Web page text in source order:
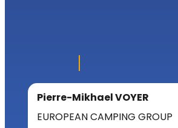
Pierre-Mikhael VOYER
EUROPEAN CAMPING GROUP